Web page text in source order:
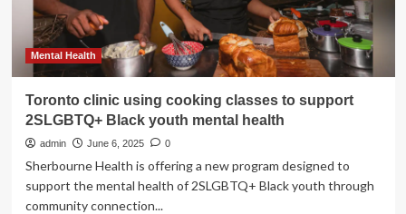
Comprehensive
Health
and
Research
Anniversary
Mental Health
Toronto clinic using cooking classes to support
2SLGBTQ+ Black youth mental health
admin June 6, 2025 0
Sherbourne Health is offering a new program designed to
support the mental health of 2SLGBTQ+ Black youth through
community connection...